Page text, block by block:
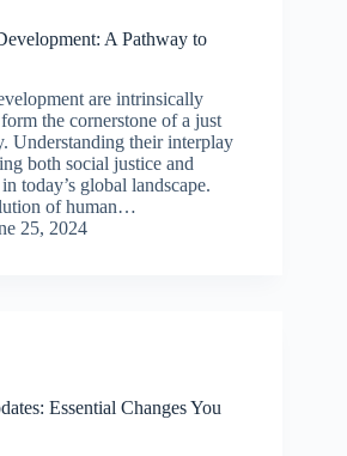
A Pathway to
are intrinsically
the cornerstone of a just
Understanding their interplay
both social justice and
today’s global landscape.
of human…
25, 2024
Essential Changes You